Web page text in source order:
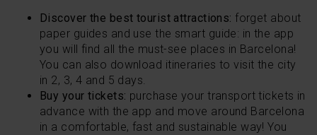
Discover the best tourist attractions: forget about
paper guides and use the smart guide: in the app
you will find all the must-see places in Barcelona!
You can also download itineraries to visit the city
in 2, 3, 4 and 5 days.
Buy your tickets: purchase your transport tickets in
advance with the app and move around Barcelona
in a comfortable, fast and sustainable way! You